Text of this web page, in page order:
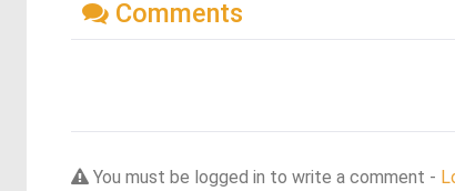
Comments
You must be logged in to write a comment -